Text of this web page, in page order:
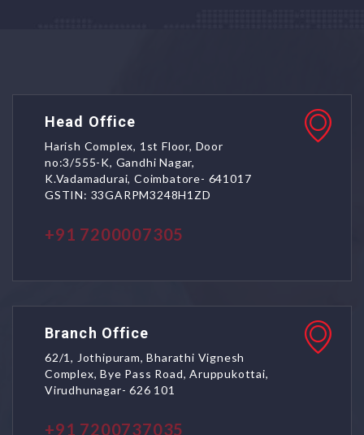
Head Office
Harish Complex, 1st Floor, Door
no:3/555-K, Gandhi Nagar,
K.Vadamadurai, Coimbatore- 641017
GSTIN: 33GARPM3248H1ZD
+91 7200007305
Branch Office
62/1, Jothipuram, Bharathi Vignesh
Complex, Bye Pass Road, Aruppukottai,
Virudhunagar- 626 101
+91 7200737035